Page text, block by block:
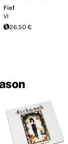
Fief
VI
26.50 €